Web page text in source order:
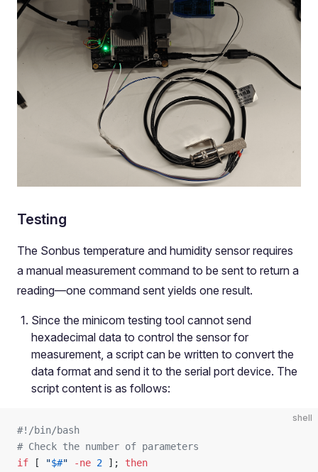
Testing
The Sonbus temperature and humidity sensor requires
a manual measurement command to be sent to return a
reading—one command sent yields one result.
Since the minicom testing tool cannot send
hexadecimal data to control the sensor for
measurement, a script can be written to convert the
data format and send it to the serial port device. The
script content is as follows:
shell
#!/bin/bash
# Check the number of parameters
if [ "$#" -ne 2 ]; then